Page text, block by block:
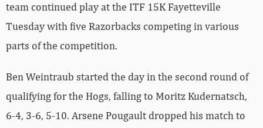
team continued play at the ITF 15K Fayetteville
Tuesday with five Razorbacks competing in various
parts of the competition.
Ben Weintraub started the day in the second round of
qualifying for the Hogs, falling to Moritz Kudernatsch,
6-4, 3-6, 5-10. Arsene Pougault dropped his match to